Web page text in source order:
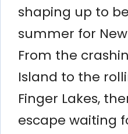
shaping up to
summer for
From the
Island to the
Finger Lakes,
escape waiting